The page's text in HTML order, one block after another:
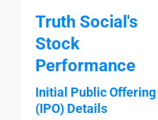
Truth Social's
Stock
Performance
Initial Public Offering
(IPO) Details